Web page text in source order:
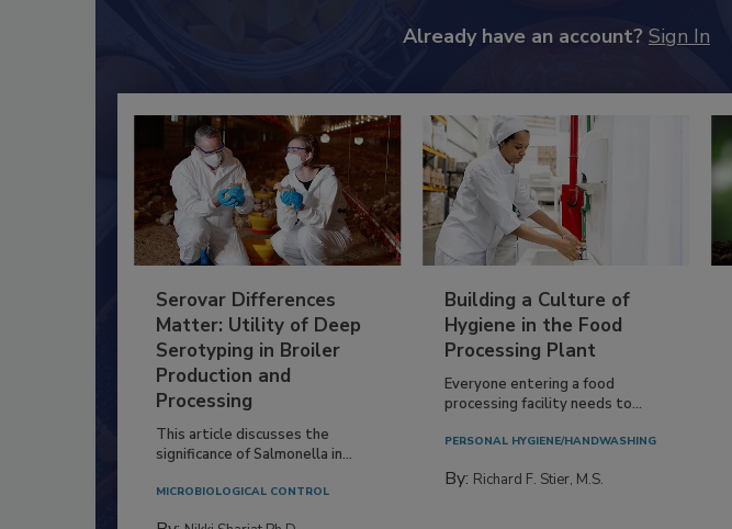
Already have an account? Sign In
Serovar Differences
Matter: Utility of Deep
Serotyping in Broiler
Production and
Processing
This article discusses the
significance of Salmonella in...
MICROBIOLOGICAL CONTROL
Building a Culture of
Hygiene in the Food
Processing Plant
Everyone entering a food
processing facility needs to...
PERSONAL HYGIENE/HANDWASHING
By: Richard F. Stier, M.S.